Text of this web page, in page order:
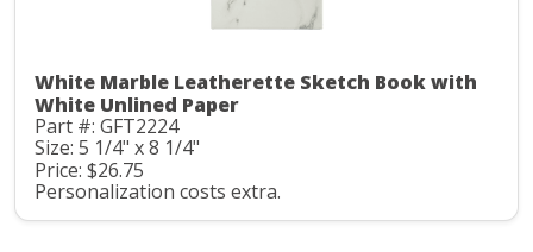
White Marble Leatherette Sketch Book with
White Unlined Paper
Part #: GFT2224
Size: 5 1/4" x 8 1/4"
Price: $26.75
Personalization costs extra.